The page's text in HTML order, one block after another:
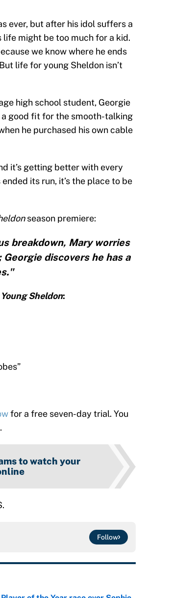
ever, but after his idol suffers a
might be too much for a kid.
we know where he ends
life for young Sheldon isn’t
high school student, Georgie
a good fit for the smooth-talking
he purchased his own cable
it’s getting better with every
its run, it’s the place to be
season premiere:
breakdown, Mary worries
discovers he has a
Young Sheldon:
for a free seven-day trial. You
.
to watch your
Follow